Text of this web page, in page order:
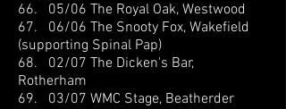
66. 05/06 The Royal Oak, Westwood
67. 06/06 The Snooty Fox, Wakefield
(supporting Spinal Pap)
68. 02/07 The Dicken's Bar,
Rotherham
69. 03/07 WMC Stage, Beatherder